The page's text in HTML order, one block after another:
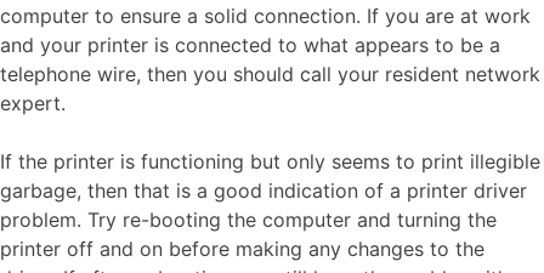
computer to ensure a solid connection. If you are at work
and your printer is connected to what appears to be a
telephone wire, then you should call your resident network
expert.
If the printer is functioning but only seems to print illegible
garbage, then that is a good indication of a printer driver
problem. Try re-booting the computer and turning the
printer off and on before making any changes to the